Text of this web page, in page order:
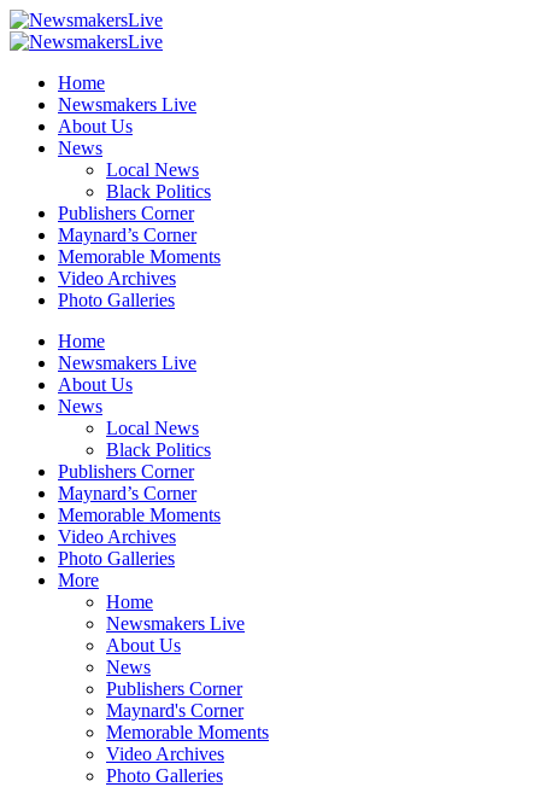
Home
Newsmakers Live
About Us
News
Local News
Black Politics
Publishers Corner
Maynard’s Corner
Memorable Moments
Video Archives
Photo Galleries
Home
Newsmakers Live
About Us
News
Local News
Black Politics
Publishers Corner
Maynard’s Corner
Memorable Moments
Video Archives
Photo Galleries
More
Home
Newsmakers Live
About Us
News
Publishers Corner
Maynard's Corner
Memorable Moments
Video Archives
Photo Galleries